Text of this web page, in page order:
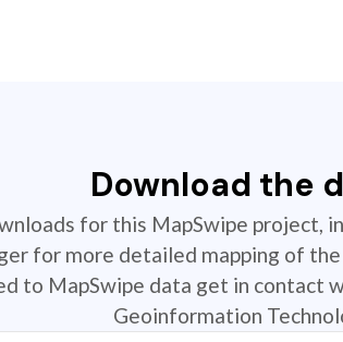
Download the
for this MapSwipe project,
for more detailed mapping of
to MapSwipe data get in
Geoinformation